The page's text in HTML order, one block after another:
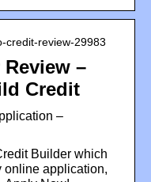
credit-review-29983
–
Credit
–
Builder which
online application,